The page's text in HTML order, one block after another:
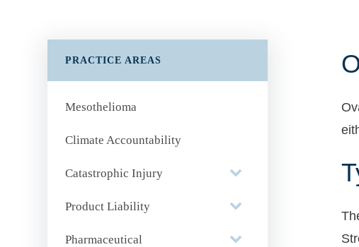
PRACTICE AREAS
Mesothelioma
Climate Accountability
Catastrophic Injury
Product Liability
Pharmaceutical